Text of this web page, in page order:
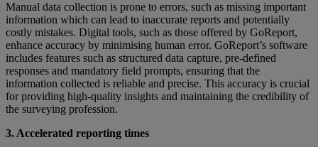
Manual data collection is prone to errors, such as missing important
information which can lead to inaccurate reports and potentially
costly mistakes. Digital tools, such as those offered by GoReport,
enhance accuracy by minimising human error. GoReport’s software
includes features such as structured data capture, pre-defined
responses and mandatory field prompts, ensuring that the
information collected is reliable and precise. This accuracy is crucial
for providing high-quality insights and maintaining the credibility of
the surveying profession.
3. Accelerated reporting times